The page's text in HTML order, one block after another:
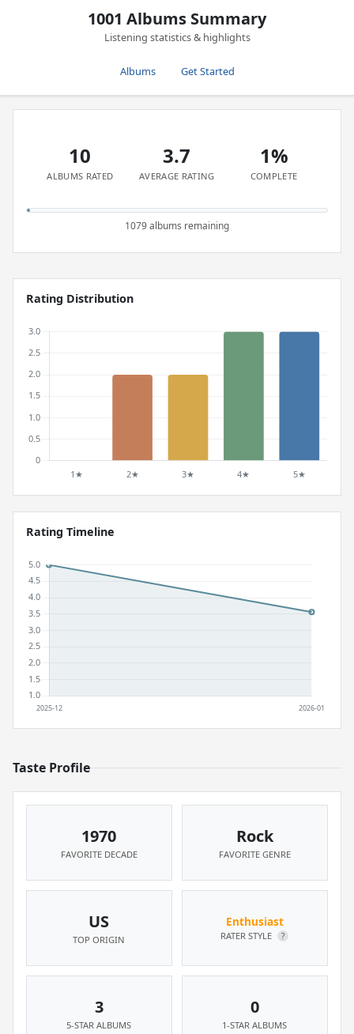
1001 Albums Summary
Listening statistics & highlights
Albums Get Started
10
ALBUMS RATED
3.7
AVERAGE RATING
1%
COMPLETE
1079 albums remaining
Rating Distribution
Rating Timeline
Taste Profile
1970
FAVORITE DECADE
Rock
FAVORITE GENRE
US
TOP ORIGIN
Enthusiast
RATER STYLE ?
3
5-STAR ALBUMS
0
1-STAR ALBUMS